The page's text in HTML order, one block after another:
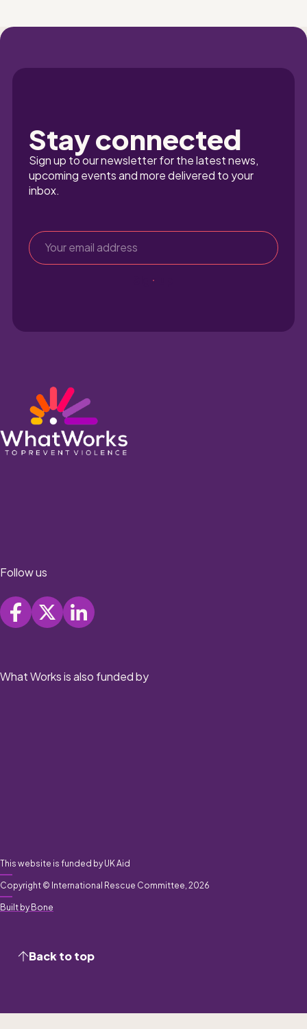
Stay connected
Sign up to our newsletter for the latest news,
upcoming events and more delivered to your
inbox.
Sign up
Follow us
What Works is also funded by
This website is funded by UK Aid
Copyright © International Rescue Committee, 2026
Built by Bone
Back to top